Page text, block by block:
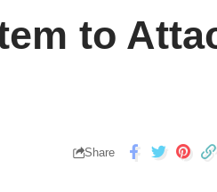
to
Share